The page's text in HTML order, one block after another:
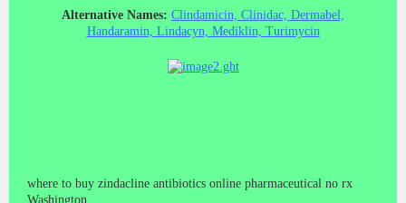
Alternative Names: Clindamicin, Clinidac, Dermabel,
Handaramin, Lindacyn, Mediklin, Turimycin
where to buy zindacline antibiotics online pharmaceutical no rx
Washington